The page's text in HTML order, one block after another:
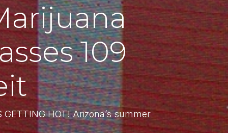
109
HOT! Arizona’s summer